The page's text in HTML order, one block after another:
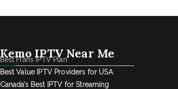
Kemo IPTV Near Me
Best Frans IPTV Plan
Best Value IPTV Providers for USA
Canada’s Best IPTV for Streaming